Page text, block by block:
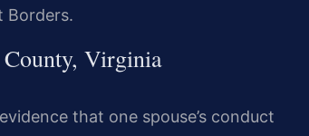
Borders.
Virginia
that one spouse’s conduct